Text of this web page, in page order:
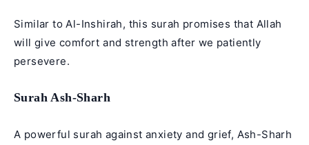
Similar to Al-Inshirah, this surah promises that Allah
will give comfort and strength after we patiently
persevere.
Surah Ash-Sharh
A powerful surah against anxiety and grief, Ash-Sharh